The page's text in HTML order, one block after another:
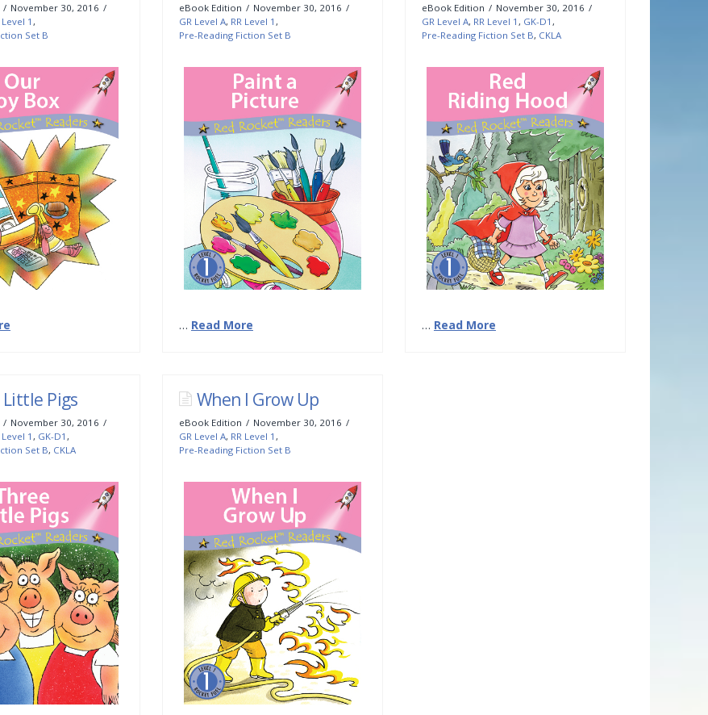
November 30, 2016
Level 1 ,
Set B
eBook Edition
November 30, 2016
GR Level A, RR Level 1 ,
Pre-Reading Fiction Set B
… Read More
eBook Edition
November 30, 2016
GR Level A, RR Level 1 , GK-D1 ,
Pre-Reading Fiction Set B, CKLA
… Read More
Pigs
November 30, 2016
Level 1 , GK-D1 ,
Set B, CKLA
When I Grow Up
eBook Edition
November 30, 2016
GR Level A, RR Level 1 ,
Pre-Reading Fiction Set B